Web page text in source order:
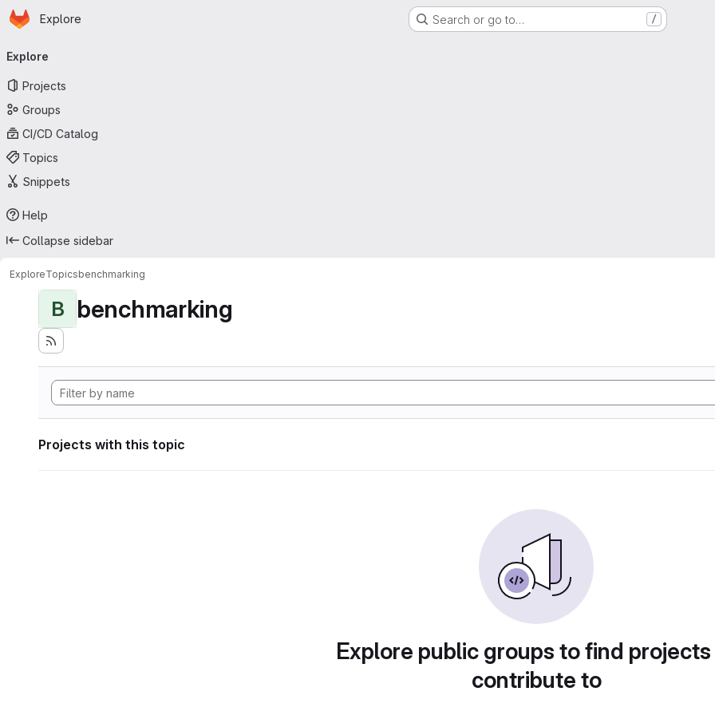
Skip to main content
Homepage
Explore Search or go to… /
navigation
Explore
Projects
Groups
CI/CD Catalog
Topics
Snippets
Help
Collapse sidebar
ExploreTopicsbenchmarking
B benchmarking
Projects with this topic
Explore public groups to find
contribute to